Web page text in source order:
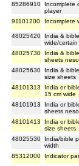
85286910
Incomplete
player
91101200
Incomplete
48025420
India &
wide/
48025730
India &
sheets
48025630
India &
size sheets
48101313
India or
15 cm wide
48101913
India or
sheets
48101413
India or
size sheets
48025530
India/bible
width
85312000
Indicator